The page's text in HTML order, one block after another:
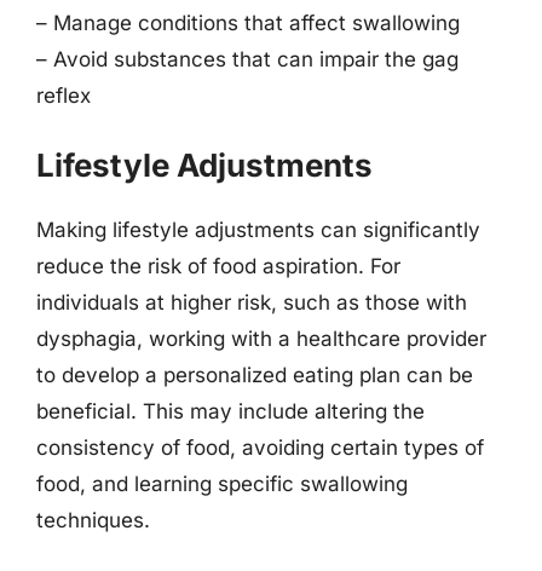
– Manage conditions that affect swallowing
– Avoid substances that can impair the gag
reflex
Lifestyle Adjustments
Making lifestyle adjustments can significantly
reduce the risk of food aspiration. For
individuals at higher risk, such as those with
dysphagia, working with a healthcare provider
to develop a personalized eating plan can be
beneficial. This may include altering the
consistency of food, avoiding certain types of
food, and learning specific swallowing
techniques.